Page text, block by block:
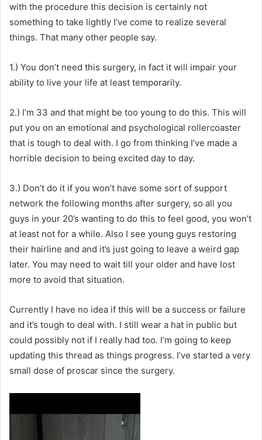
with the procedure this decision is certainly not
something to take lightly I’ve come to realize several
things. That many other people say.
1.) You don’t need this surgery, in fact it will impair your
ability to live your life at least temporarily.
2.) I’m 33 and that might be too young to do this. This will
put you on an emotional and psychological rollercoaster
that is tough to deal with. I go from thinking I’ve made a
horrible decision to being excited day to day.
3.) Don’t do it if you won’t have some sort of support
network the following months after surgery, so all you
guys in your 20’s wanting to do this to feel good, you won’t
at least not for a while. Also I see young guys restoring
their hairline and and it’s just going to leave a weird gap
later. You may need to wait till your older and have lost
more to avoid that situation.
Currently I have no idea if this will be a success or failure
and it’s tough to deal with. I still wear a hat in public but
could possibly not if I really had too. I’m going to keep
updating this thread as things progress. I’ve started a very
small dose of proscar since the surgery.